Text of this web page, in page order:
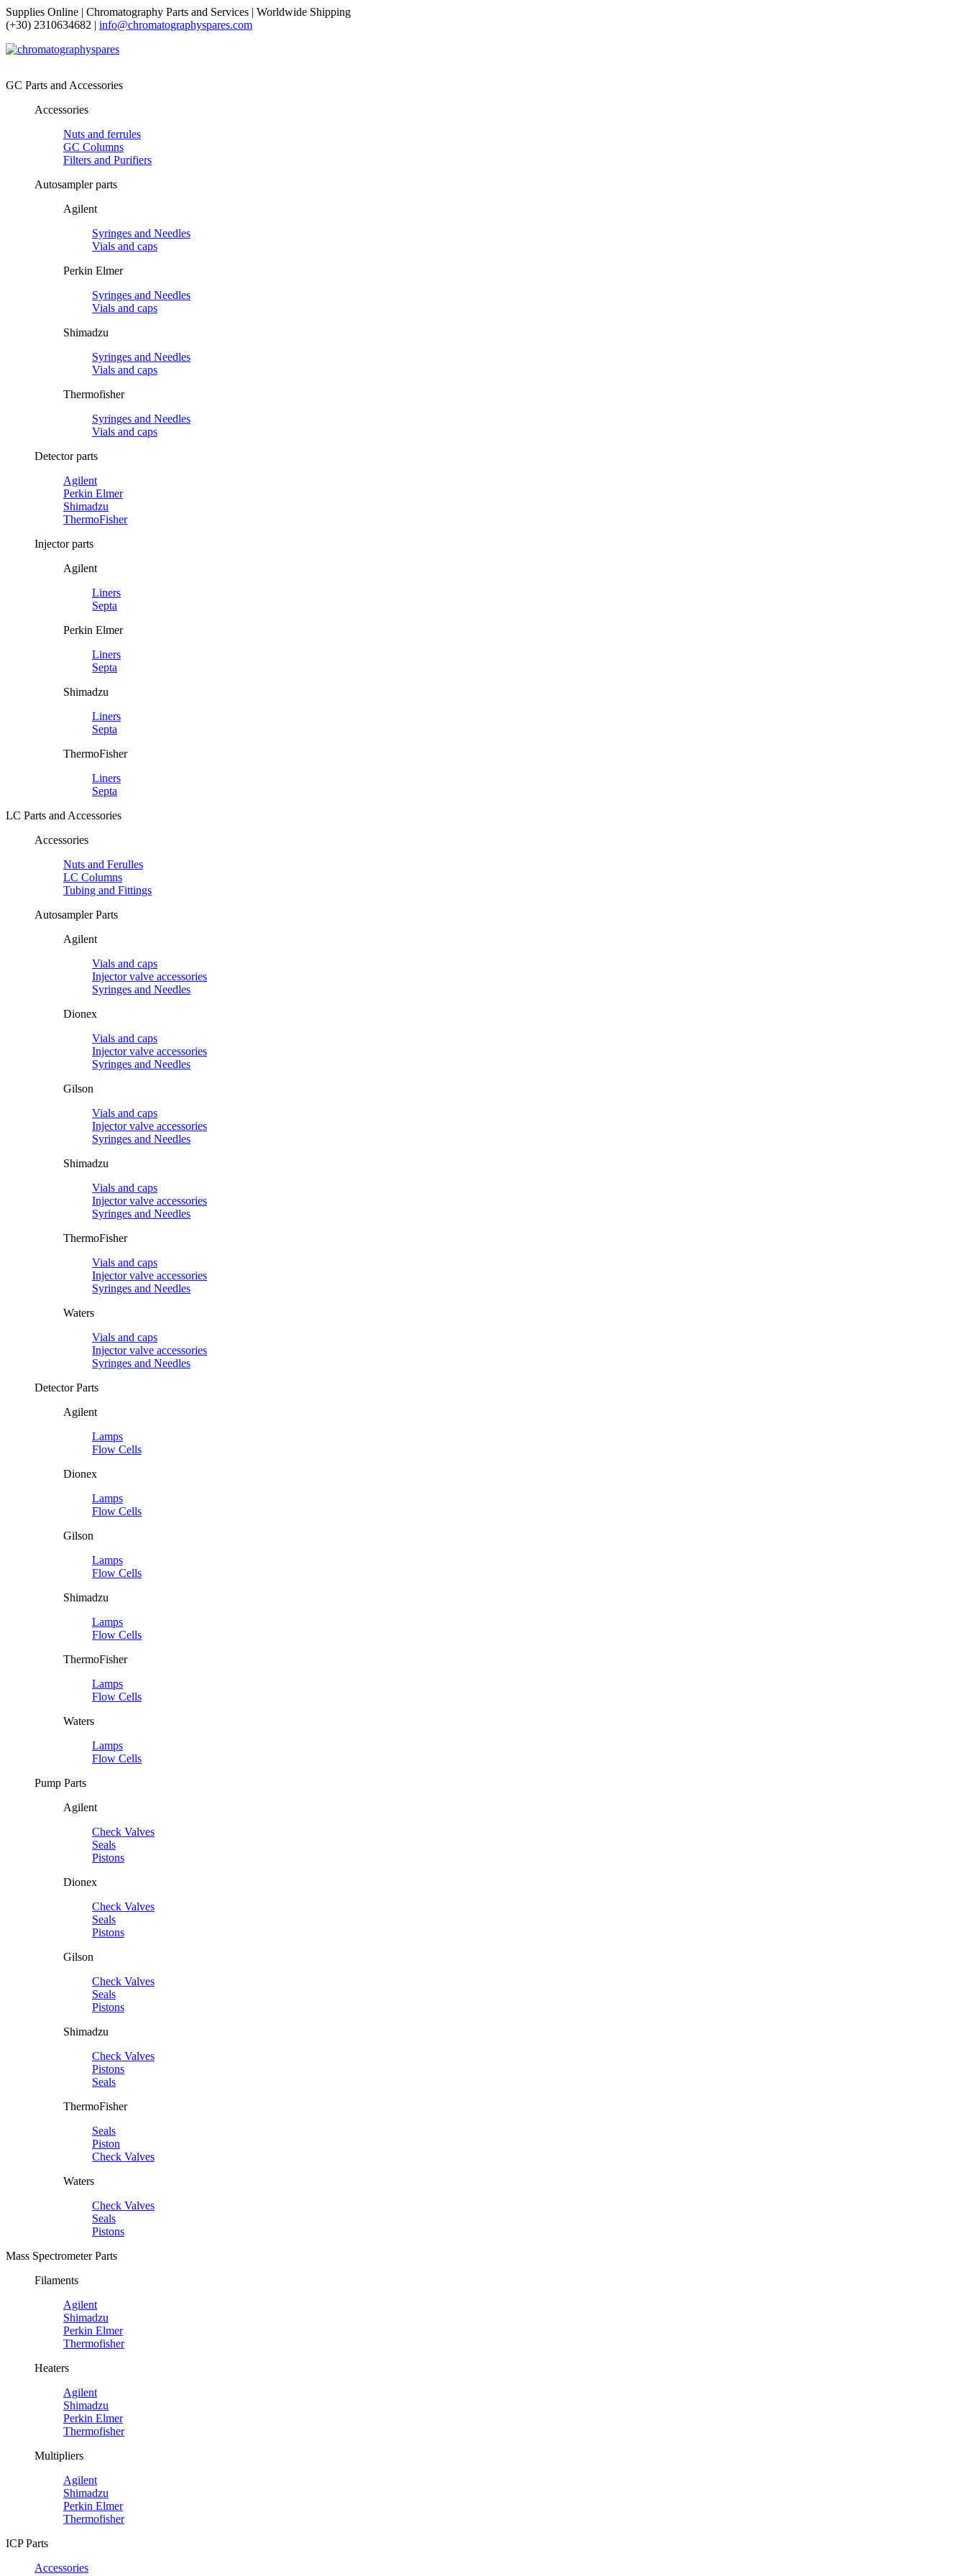
Supplies Online | Chromatography Parts and Services | Worldwide Shipping
(+30) 2310634682 | info@chromatographyspares.com
GC Parts and Accessories
Accessories
Nuts and ferrules
GC Columns
Filters and Purifiers
Autosampler parts
Agilent
Syringes and Needles
Vials and caps
Perkin Elmer
Syringes and Needles
Vials and caps
Shimadzu
Syringes and Needles
Vials and caps
Thermofisher
Syringes and Needles
Vials and caps
Detector parts
Agilent
Perkin Elmer
Shimadzu
ThermoFisher
Injector parts
Agilent
Liners
Septa
Perkin Elmer
Liners
Septa
Shimadzu
Liners
Septa
ThermoFisher
Liners
Septa
LC Parts and Accessories
Accessories
Nuts and Ferulles
LC Columns
Tubing and Fittings
Autosampler Parts
Agilent
Vials and caps
Injector valve accessories
Syringes and Needles
Dionex
Vials and caps
Injector valve accessories
Syringes and Needles
Gilson
Vials and caps
Injector valve accessories
Syringes and Needles
Shimadzu
Vials and caps
Injector valve accessories
Syringes and Needles
ThermoFisher
Vials and caps
Injector valve accessories
Syringes and Needles
Waters
Vials and caps
Injector valve accessories
Syringes and Needles
Detector Parts
Agilent
Lamps
Flow Cells
Dionex
Lamps
Flow Cells
Gilson
Lamps
Flow Cells
Shimadzu
Lamps
Flow Cells
ThermoFisher
Lamps
Flow Cells
Waters
Lamps
Flow Cells
Pump Parts
Agilent
Check Valves
Seals
Pistons
Dionex
Check Valves
Seals
Pistons
Gilson
Check Valves
Seals
Pistons
Shimadzu
Check Valves
Pistons
Seals
ThermoFisher
Seals
Piston
Check Valves
Waters
Check Valves
Seals
Pistons
Mass Spectrometer Parts
Filaments
Agilent
Shimadzu
Perkin Elmer
Thermofisher
Heaters
Agilent
Shimadzu
Perkin Elmer
Thermofisher
Multipliers
Agilent
Shimadzu
Perkin Elmer
Thermofisher
ICP Parts
Accessories